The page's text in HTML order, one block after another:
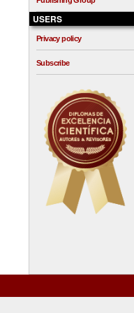
USERS
Privacy policy
Subscribe